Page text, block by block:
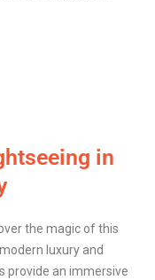
in
the magic of this
luxury and
provide an immersive